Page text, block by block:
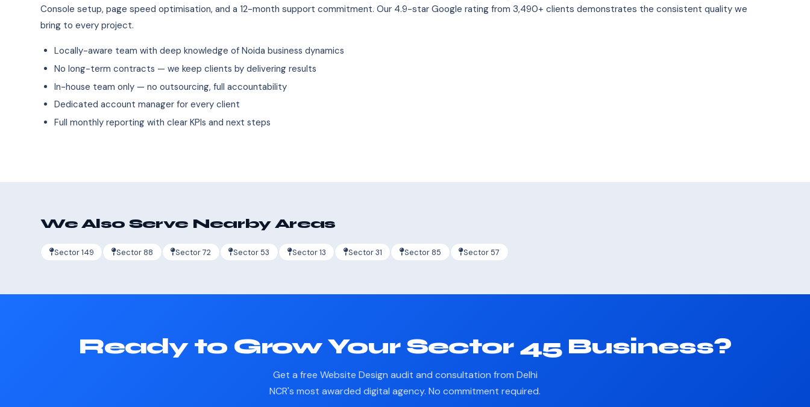
Console setup, page speed optimisation, and a 12-month support commitment. Our 4.9-star Google rating from 3,490+ clients demonstrates the consistent quality we
bring to every project.
Locally-aware team with deep knowledge of Noida business dynamics
No long-term contracts — we keep clients by delivering results
In-house team only — no outsourcing, full accountability
Dedicated account manager for every client
Full monthly reporting with clear KPIs and next steps
We Also Serve Nearby Areas
Sector 149 Sector 88 Sector 72 Sector 53 Sector 13 Sector 31 Sector 85 Sector 57
Ready to Grow Your Sector 45 Business?
Get a free Website Design audit and consultation from Delhi
NCR's most awarded digital agency. No commitment required.